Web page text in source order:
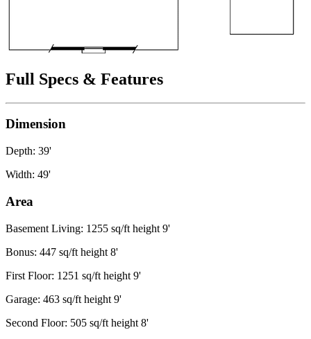
Full Specs & Features
Dimension
Depth: 39'
Width: 49'
Area
Basement Living: 1255 sq/ft height 9'
Bonus: 447 sq/ft height 8'
First Floor: 1251 sq/ft height 9'
Garage: 463 sq/ft height 9'
Second Floor: 505 sq/ft height 8'